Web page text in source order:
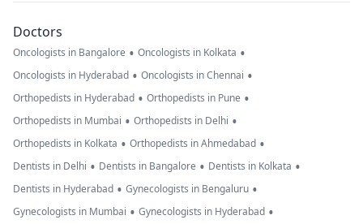
Doctors
Oncologists in Bangalore • Oncologists in Kolkata •
Oncologists in Hyderabad • Oncologists in Chennai •
Orthopedists in Hyderabad • Orthopedists in Pune •
Orthopedists in Mumbai • Orthopedists in Delhi •
Orthopedists in Kolkata • Orthopedists in Ahmedabad •
Dentists in Delhi • Dentists in Bangalore • Dentists in Kolkata •
Dentists in Hyderabad • Gynecologists in Bengaluru •
Gynecologists in Mumbai • Gynecologists in Hyderabad •